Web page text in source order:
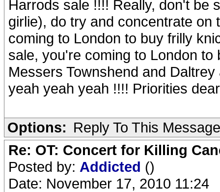
Harrods sale !!!! Really, don't
girlie), do try and concentrate on
coming to London to buy frilly
sale, you're coming to London
Messers Townshend and
yeah yeah yeah !!!! Priorities
Options: Reply To This Message
Re: OT: Concert for Killing
Posted by: Addicted ()
Date: November 17, 2010 11:24